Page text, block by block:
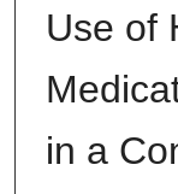
Use of
in a